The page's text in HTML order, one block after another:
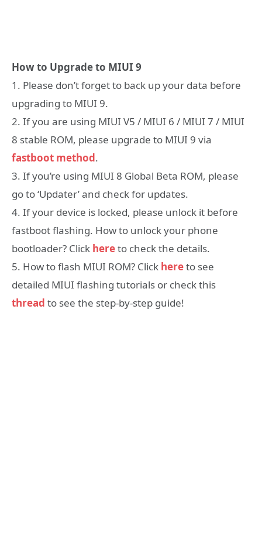
How to Upgrade to MIUI 9
1. Please don’t forget to back up your data before
upgrading to MIUI 9.
2. If you are using MIUI V5 / MIUI 6 / MIUI 7 / MIUI
8 stable ROM, please upgrade to MIUI 9 via
fastboot method.
3. If you’re using MIUI 8 Global Beta ROM, please
go to ‘Updater’ and check for updates.
4. If your device is locked, please unlock it before
fastboot flashing. How to unlock your phone
bootloader? Click hereto check the details.
5. How to flash MIUI ROM? Click hereto see
detailed MIUI flashing tutorials or check this
thread to see the step-by-step guide!